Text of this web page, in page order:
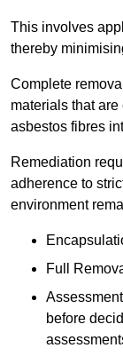
This involves
thereby
Complete
materials that
asbestos fibres
Remediation
adherence to
environment
Full
before